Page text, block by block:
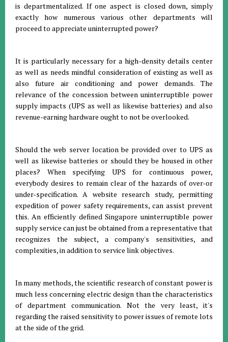
is departmentalized. If one aspect is closed down, simply
exactly how numerous various other departments will
proceed to appreciate uninterrupted power?
It is particularly necessary for a high-density details center
as well as needs mindful consideration of existing as well as
also future air conditioning and power demands. The
relevance of the concession between uninterruptible power
supply impacts (UPS as well as likewise batteries) and also
revenue-earning hardware ought to not be overlooked.
Should the web server location be provided over to UPS as
well as likewise batteries or should they be housed in other
places? When specifying UPS for continuous power,
everybody desires to remain clear of the hazards of over-or
under-specification. A website research study, permitting
expedition of power safety requirements, can assist prevent
this. An efficiently defined Singapore uninterruptible power
supply service can just be obtained from a representative that
recognizes the subject, a company's sensitivities, and
complexities, in addition to service link objectives.
In many methods, the scientific research of constant power is
much less concerning electric design than the characteristics
of department communication. Not the very least, it's
regarding the raised sensitivity to power issues of remote lots
at the side of the grid.